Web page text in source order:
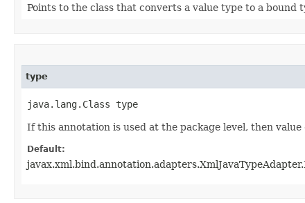
Points to the class that converts a value type to a bound
type
java.lang.Class type
If this annotation is used at the package level, then
Default: